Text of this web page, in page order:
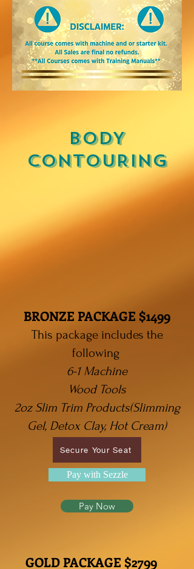
BODY
CONTOURING
BRONZE PACKAGE $1499
This package includes the
following
6-1 Machine
Wood Tools
2oz Slim Trim Products(Slimming
Gel, Detox Clay, Hot Cream)
Secure Your Seat
Pay with Sezzle
Pay Now
GOLD PACKAGE $2799